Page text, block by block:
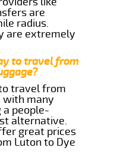
are
radius.
are extremely
to travel from
travel from
with many
a people-
alternative.
great prices
Luton to Dye